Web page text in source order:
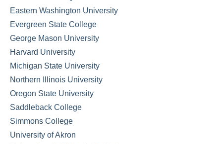
Eastern Washington University
Evergreen State College
George Mason University
Harvard University
Michigan State University
Northern Illinois University
Oregon State University
Saddleback College
Simmons College
University of Akron